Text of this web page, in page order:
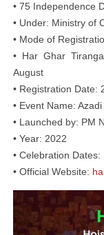
• 75 Independence
• Under: Ministry of
• Mode of
• Har Ghar
August
• Registration Date:
• Event Name:
• Launched by: PM
• Year: 2022
• Celebration
• Official Website: